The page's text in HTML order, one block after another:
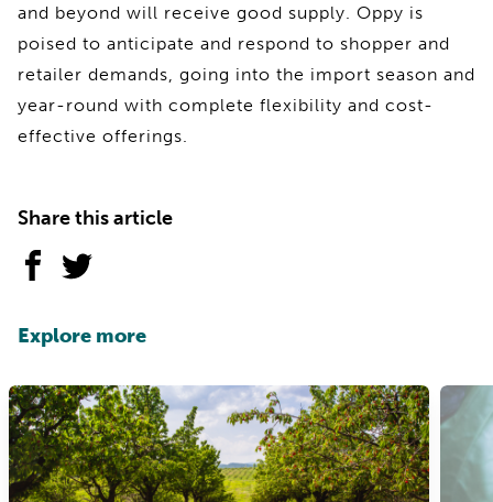
and beyond will receive good supply. Oppy is
poised to anticipate and respond to shopper and
retailer demands, going into the import season and
year-round with complete flexibility and cost-
effective offerings.
Share this article
Explore more